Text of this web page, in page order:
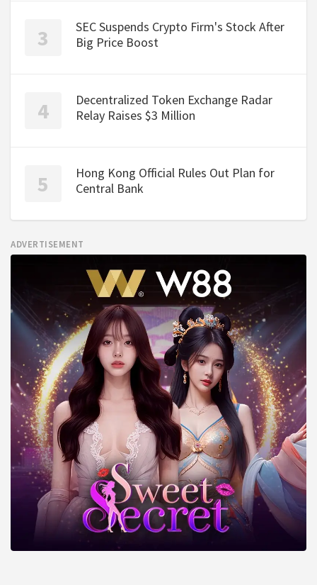
SEC Suspends Crypto Firm's Stock After
Big Price Boost
Decentralized Token Exchange Radar
Relay Raises $3 Million
Hong Kong Official Rules Out Plan for
Central Bank
ADVERTISEMENT